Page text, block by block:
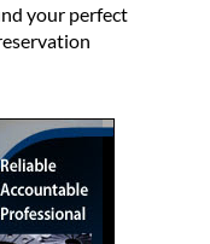
your perfect